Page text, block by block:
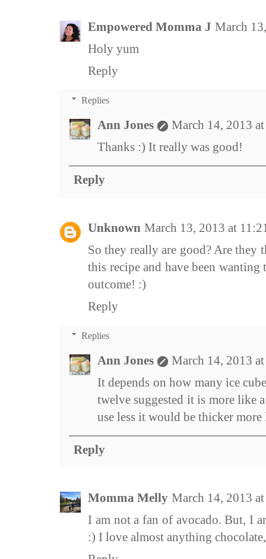
Empowered Momma J March
Holy yum
Reply
Replies
Ann Jones
March 14, 2013
Thanks :) It really was good!
Reply
Unknown March 13, 2013 at
So they really are good? Are they
this recipe and have been
outcome! :)
Reply
Replies
Ann Jones
March 14, 2013
It depends on how many ice
twelve suggested it is more like
use less it would be thicker
Reply
Momma Melly March 14, 2013
I am not a fan of avocado. But, I
:) I love almost anything